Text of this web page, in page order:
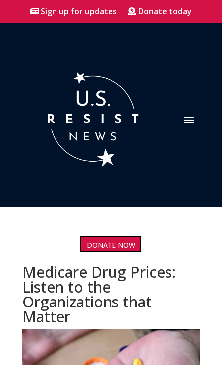
Sign up for updates Donate today
DONATE NOW
Medicare Drug Prices:
Listen to the
Organizations that
Matter